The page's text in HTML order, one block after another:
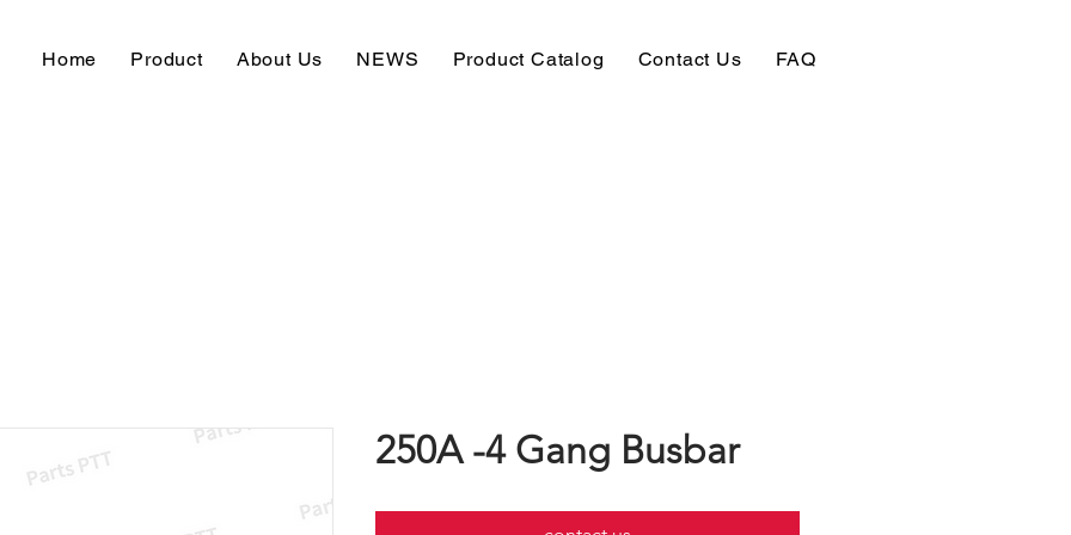
Home Product About Us NEWS Product Catalog Contact Us FAQ
250A -4 Gang Busbar